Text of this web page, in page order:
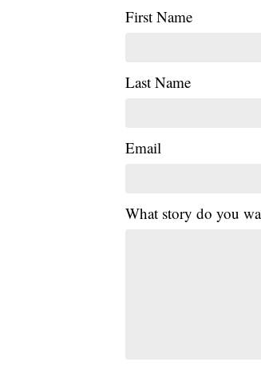
First Name
Last Name
Email
What story do you